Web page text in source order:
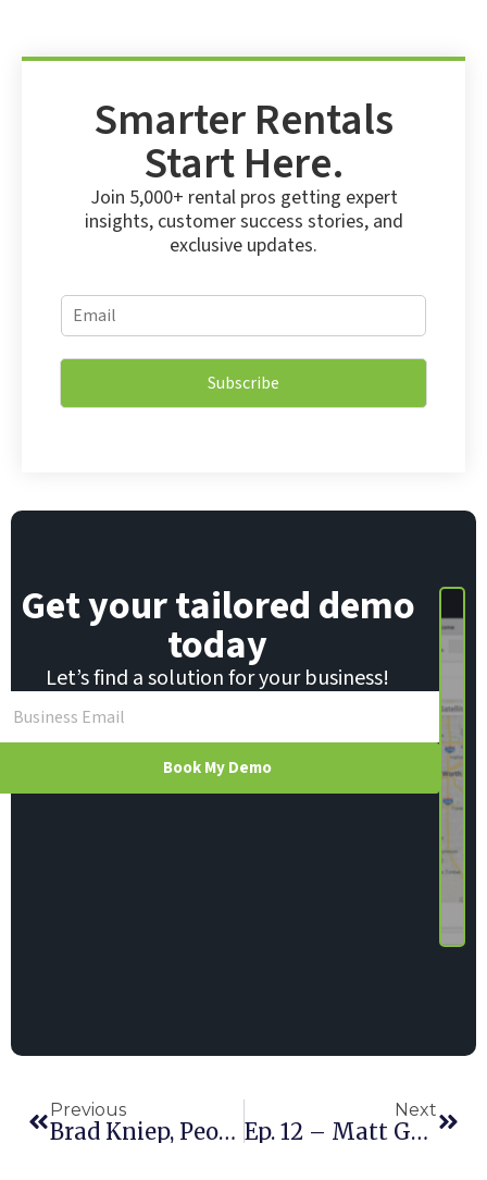
Smarter Rentals
Start Here.
Join 5,000+ rental pros getting expert
insights, customer success stories, and
exclusive updates.
E
m
a
i
E
E
l
E
m
i
*
Subscribe
Get your tailored demo
today
Let’s find a solution for your business!
Book My Demo
Previous
Brad Kniep, Peoria Rentals – Part II
Next
Ep. 12 – Matt Gaffin